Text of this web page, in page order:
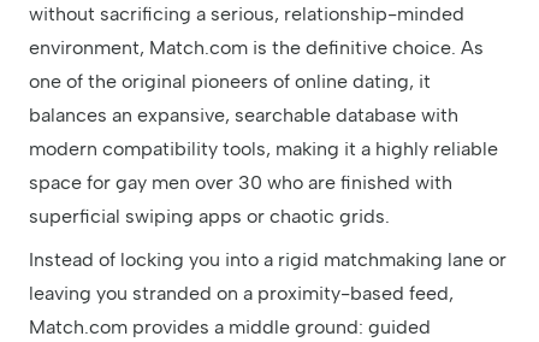
without sacrificing a serious, relationship-minded
environment, Match.com is the definitive choice. As
one of the original pioneers of online dating, it
balances an expansive, searchable database with
modern compatibility tools, making it a highly reliable
space for gay men over 30 who are finished with
superficial swiping apps or chaotic grids.
Instead of locking you into a rigid matchmaking lane or
leaving you stranded on a proximity-based feed,
Match.com provides a middle ground: guided